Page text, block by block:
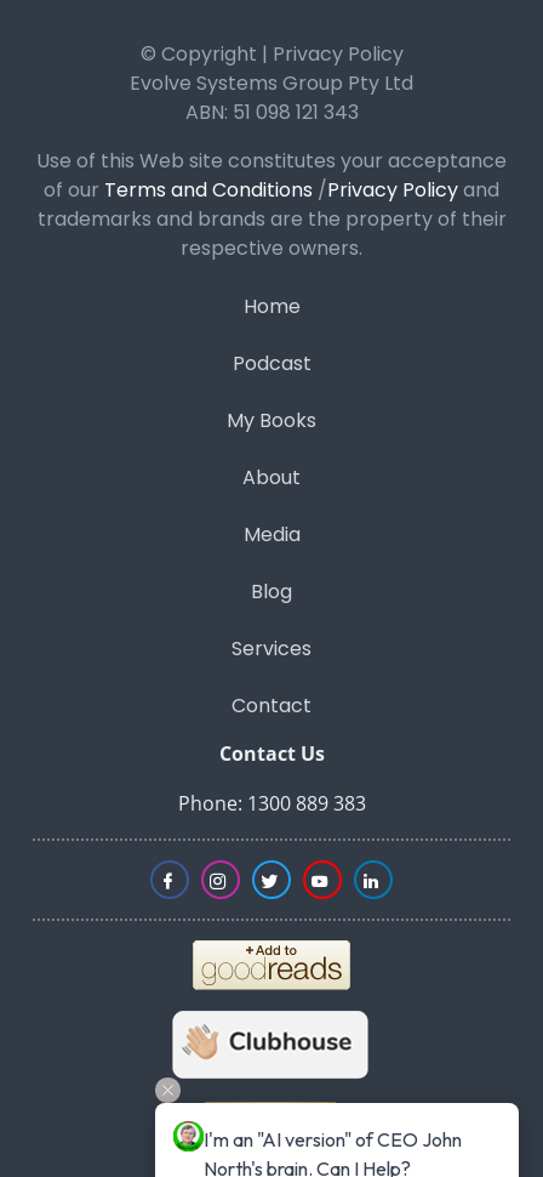
© Copyright | Privacy Policy
Evolve Systems Group Pty Ltd
ABN: 51 098 121 343
Use of this Web site constitutes your acceptance
of our Terms and Conditions /Privacy Policyand
trademarks and brands are the property of their
respective owners.
Home
Podcast
My Books
About
Media
Blog
Services
Contact
Contact Us
Phone: 1300 889 383
I'm an "AI version" of CEO John
North's brain. Can I Help?